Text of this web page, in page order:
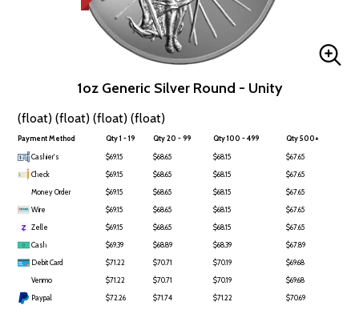
1oz Generic Silver Round - Unity
(float) (float) (float) (float)
Payment Method Qty 1 - 19 Qty 20 - 99 Qty 100 - 499 Qty 500+
Cashier's $69.15 $68.65 $68.15
$67.65
Check
$69.15 $68.65 $68.15
$67.65
Money Order
$69.15 $68.65 $68.15
$67.65
Wire
$69.15 $68.65 $68.15
$67.65
Zelle
$69.15 $68.65 $68.15
$67.65
Cash
$69.39 $68.89 $68.39
$67.89
Debit Card
$71.22 $70.71 $70.19
$69.68
Venmo
$71.22 $70.71 $70.19
$69.68
Paypal
$72.26 $71.74 $71.22 $70.69